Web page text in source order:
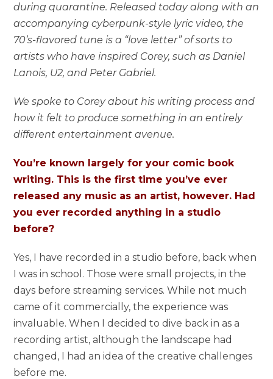
during quarantine. Released today along with an
accompanying cyberpunk-style lyric video, the
70’s-flavored tune is a “love letter” of sorts to
artists who have inspired Corey, such as Daniel
Lanois, U2, and Peter Gabriel.
We spoke to Corey about his writing process and
how it felt to produce something in an entirely
different entertainment avenue.
You’re known largely for your comic book
writing. This is the first time you’ve ever
released any music as an artist, however. Had
you ever recorded anything in a studio
before?
Yes, I have recorded in a studio before, back when
I was in school. Those were small projects, in the
days before streaming services. While not much
came of it commercially, the experience was
invaluable. When I decided to dive back in as a
recording artist, although the landscape had
changed, I had an idea of the creative challenges
before me.